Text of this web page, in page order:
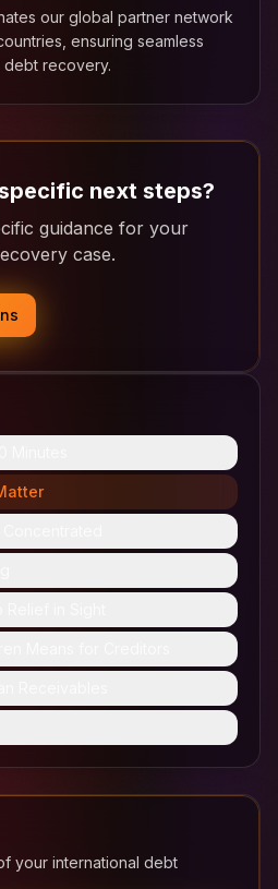
our global partner network
ensuring seamless
recovery.
next steps?
guidance for your
case.
your international debt